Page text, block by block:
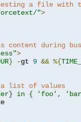
a file with
/forcetext/">
content during
>
} -gt 9 && %{
a list of values
in { 'foo',